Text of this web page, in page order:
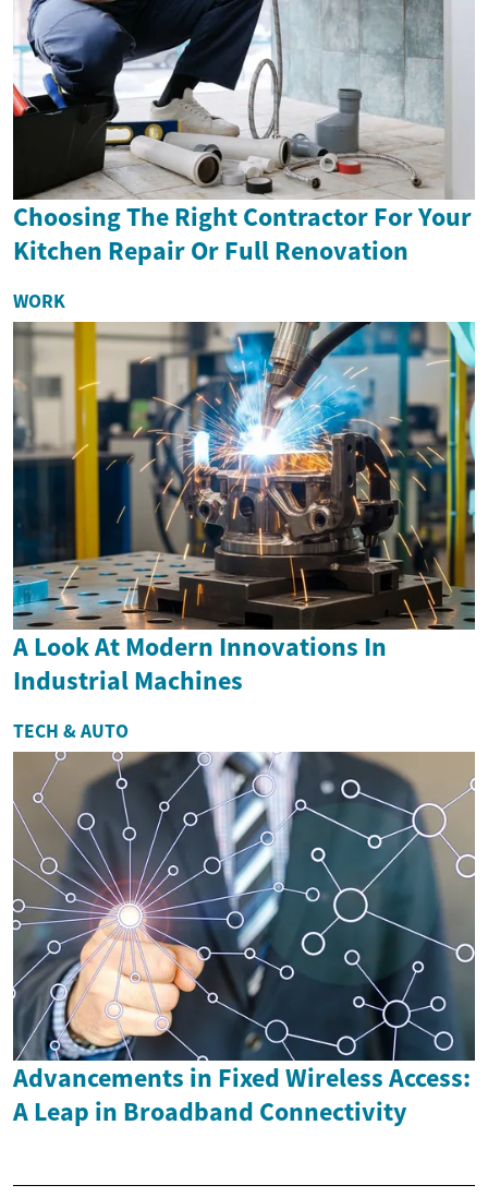
Choosing The Right Contractor For Your
Kitchen Repair Or Full Renovation
WORK
A Look At Modern Innovations In
Industrial Machines
TECH & AUTO
Advancements in Fixed Wireless Access:
A Leap in Broadband Connectivity